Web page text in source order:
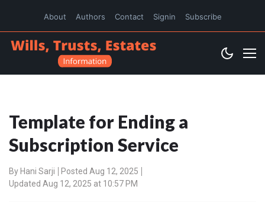
About Authors Contact Signin Subscribe
Template for Ending a
Subscription Service
By Hani Sarji
Posted Aug 12, 2025
Updated Aug 12, 2025 at 10:57 PM